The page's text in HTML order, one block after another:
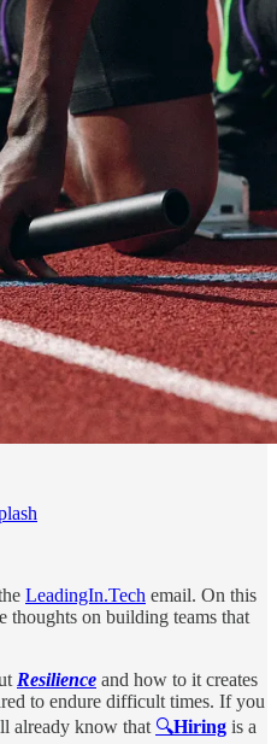
LeadingIn.Tech email. On this
on building teams that
Resilience and how to it creates
to endure difficult times. If you
already know that 🔍Hiring is a